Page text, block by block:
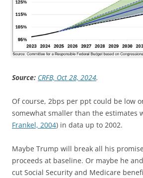
Source: CRFB, Oct 28, 2024.
Of course, 2bps per ppt could be low
somewhat smaller than the estimates
Frankel, 2004) in data up to 2002.
Maybe Trump will break all his
proceeds at baseline. Or maybe he
cut Social Security and Medicare